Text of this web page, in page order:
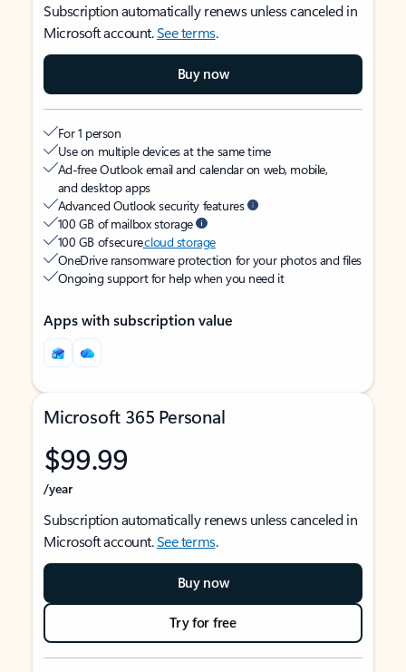
Subscription automatically renews unless canceled in
Microsoft account.See terms.
Buy now
For 1 person
Use on multiple devices at the same time
Ad-free Outlook email and calendar on web, mobile,
and desktop apps
Advanced Outlook security features
100 GB of mailbox storage
100 GB of securecloud storage
OneDrive ransomware protection for your photos and files
Ongoing support for help when you need it
Apps with subscription value
Microsoft 365 Personal
$99.99
/year
Subscription automatically renews unless canceled in
Microsoft account.See terms.
Buy now
Try for free